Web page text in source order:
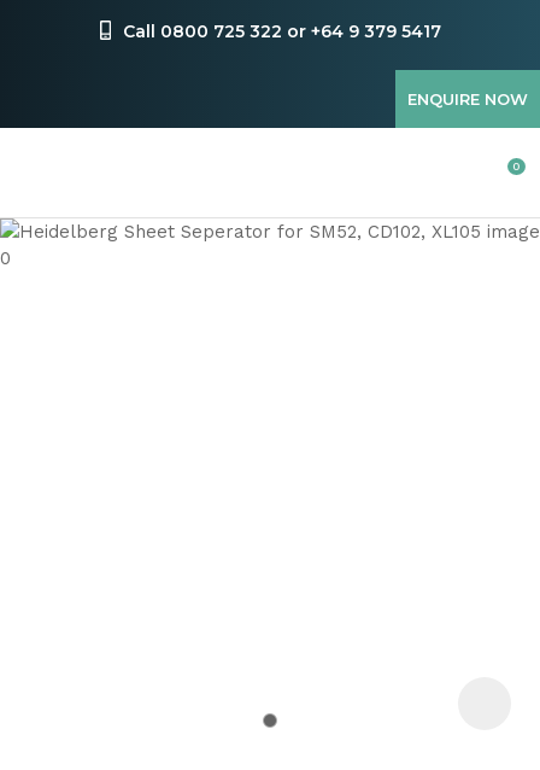
Call 0800 725 322 or +64 9 379 5417
ENQUIRE NOW
Favourites
0